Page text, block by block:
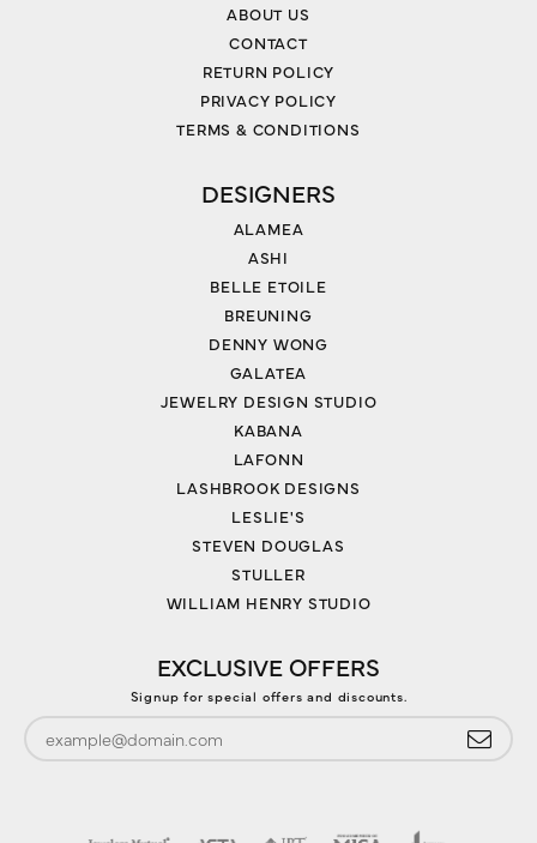
ABOUT US
CONTACT
RETURN POLICY
PRIVACY POLICY
TERMS & CONDITIONS
DESIGNERS
ALAMEA
ASHI
BELLE ETOILE
BREUNING
DENNY WONG
GALATEA
JEWELRY DESIGN STUDIO
KABANA
LAFONN
LASHBROOK DESIGNS
LESLIE'S
STEVEN DOUGLAS
STULLER
WILLIAM HENRY STUDIO
EXCLUSIVE OFFERS
Signup for special offers and discounts.